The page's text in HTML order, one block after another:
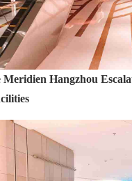
Meridien Hangzhou